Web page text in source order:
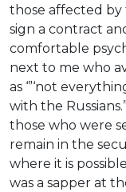
those affected by
sign a contract
comfortable
next to me who
as ‘”‘not
with the
those who were
remain in the
where it is
was a sapper at